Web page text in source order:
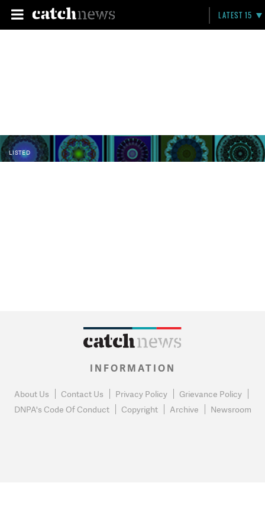
LATEST 15
LISTED
INFORMATION
About Us Contact Us Privacy Policy
Grievance Policy
DNPA's Code Of Conduct
Copyright Archive Newsroom